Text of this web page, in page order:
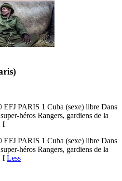
EFJ PARIS 1 Cuba (sexe) libre Dans
héros Rangers, gardiens de la
I
EFJ PARIS 1 Cuba (sexe) libre Dans
héros Rangers, gardiens de la
I Less